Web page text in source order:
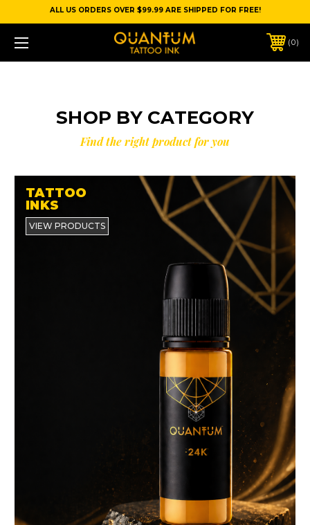
ALL US ORDERS OVER $99.99 ARE SHIPPED FOR FREE!
0
SHOP BY CATEGORY
Find the right product for you
TATTOO
INKS
VIEW PRODUCTS